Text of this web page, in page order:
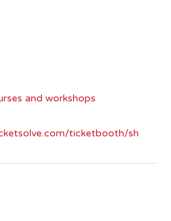
and workshops
ticketbooth/sh